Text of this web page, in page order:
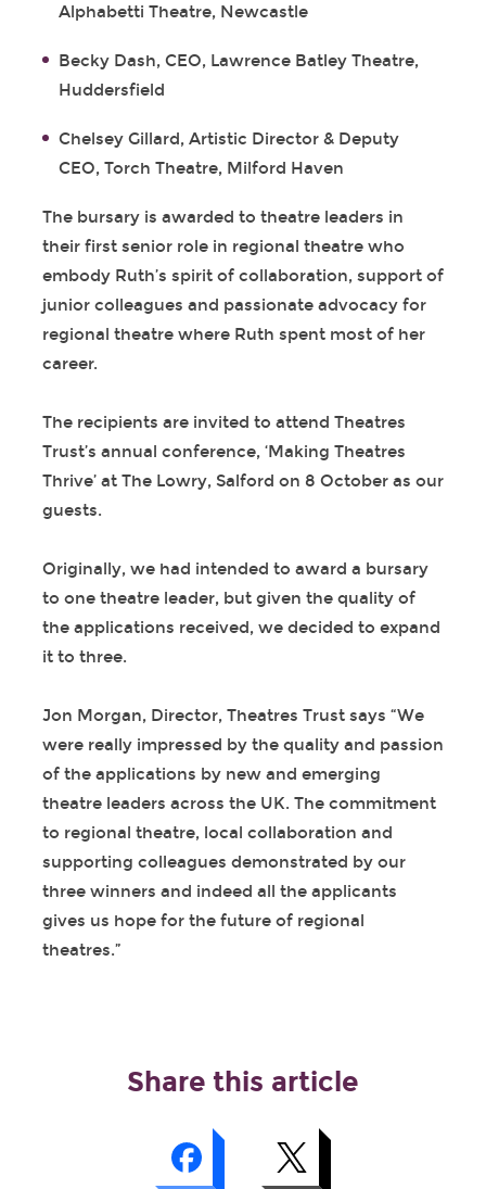
Alphabetti Theatre, Newcastle
Becky Dash, CEO, Lawrence Batley Theatre,
Huddersfield
Chelsey Gillard, Artistic Director & Deputy
CEO, Torch Theatre, Milford Haven
The bursary is awarded to theatre leaders in
their first senior role in regional theatre who
embody Ruth’s spirit of collaboration, support of
junior colleagues and passionate advocacy for
regional theatre where Ruth spent most of her
career.
The recipients are invited to attend Theatres
Trust’s annual conference, ‘Making Theatres
Thrive’ at The Lowry, Salford on 8 October as our
guests.
Originally, we had intended to award a bursary
to one theatre leader, but given the quality of
the applications received, we decided to expand
it to three.
Jon Morgan, Director, Theatres Trust says “We
were really impressed by the quality and passion
of the applications by new and emerging
theatre leaders across the UK. The commitment
to regional theatre, local collaboration and
supporting colleagues demonstrated by our
three winners and indeed all the applicants
gives us hope for the future of regional
theatres.”
Share this article